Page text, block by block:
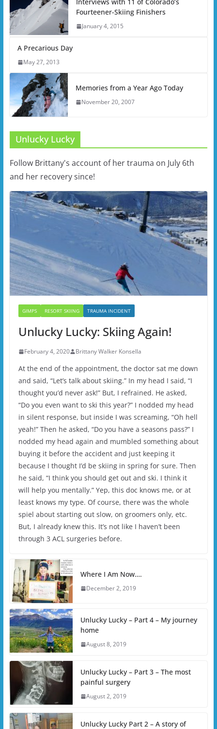
Fourteener-Skiing Finishers
January 4, 2015
A Precarious Day
May 27, 2013
Memories from a Year Ago Today
November 20, 2007
Unlucky Lucky
Follow Brittany's account of her trauma on July 6th
and her recovery since!
GIMPS RESORT SKIING TRAUMA INCIDENT
Unlucky Lucky: Skiing Again!
February 4, 2020 Brittany Walker Konsella
At the end of the appointment, the doctor sat me down
and said, “Let’s talk about skiing.” In my head I said, “I
thought you’d never ask!” But, I refrained. He asked,
“Do you even want to ski this year?” I nodded my head
in silent response, but inside I was screaming, “Oh hell
yeah!” Then he asked, “Do you have a seasons pass?” I
nodded my head again and mumbled something about
buying it before the accident and just keeping it
because I thought I’d be skiing in spring for sure. Then
he said, “I think you should get out and ski. I think it
will help you mentally.” Yep, this doc knows me, or at
least knows my type. Of course, there was the whole
spiel about starting out slow, on groomers only, etc.
But, I already knew this. It’s not like I haven’t been
through 3 ACL surgeries before.
Where I Am Now….
December 2, 2019
Unlucky Lucky – Part 4 – My journey
home
August 8, 2019
Unlucky Lucky – Part 3 – The most
painful surgery
August 2, 2019
Unlucky Lucky Part 2 – A story of